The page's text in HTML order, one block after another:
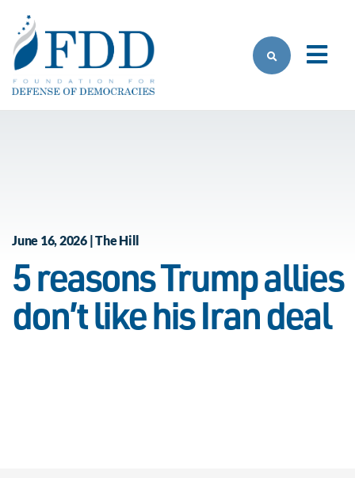
June 16, 2026 | The Hill
5 reasons Trump allies
don’t like his Iran deal